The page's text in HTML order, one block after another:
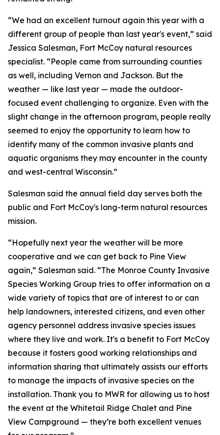
“We had an excellent turnout again this year with a
different group of people than last year's event,” said
Jessica Salesman, Fort McCoy natural resources
specialist. “People came from surrounding counties
as well, including Vernon and Jackson. But the
weather — like last year — made the outdoor-
focused event challenging to organize. Even with the
slight change in the afternoon program, people really
seemed to enjoy the opportunity to learn how to
identify many of the common invasive plants and
aquatic organisms they may encounter in the county
and west-central Wisconsin.”
Salesman said the annual field day serves both the
public and Fort McCoy's long-term natural resources
mission.
“Hopefully next year the weather will be more
cooperative and we can get back to Pine View
again,” Salesman said. “The Monroe County Invasive
Species Working Group tries to offer information on a
wide variety of topics that are of interest to or can
help landowners, interested citizens, and even other
agency personnel address invasive species issues
where they live and work. It's a benefit to Fort McCoy
because it fosters good working relationships and
information sharing that ultimately assists our efforts
to manage the impacts of invasive species on the
installation. Thank you to MWR for allowing us to host
the event at the Whitetail Ridge Chalet and Pine
View Campground — they’re both excellent venues